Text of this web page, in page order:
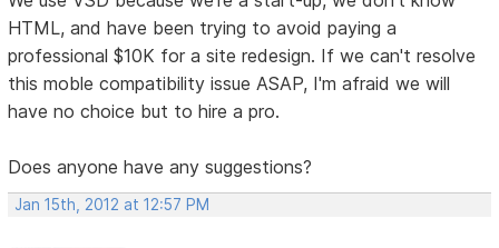
HTML, and have been trying to avoid paying a
professional $10K for a site redesign. If we can't resolve
this moble compatibility issue ASAP, I'm afraid we will
have no choice but to hire a pro.
Does anyone have any suggestions?
Jan 15th, 2012 at 12:57 PM